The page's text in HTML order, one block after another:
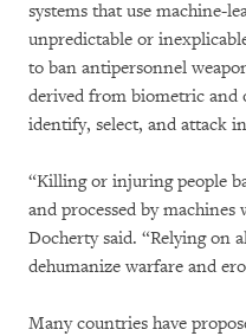
systems that use machine-
unpredictable or
to ban antipersonnel
derived from biometric and
identify, select, and attack
“Killing or injuring people
and processed by
Docherty said. “Relying on
dehumanize warfare and
Many countries have